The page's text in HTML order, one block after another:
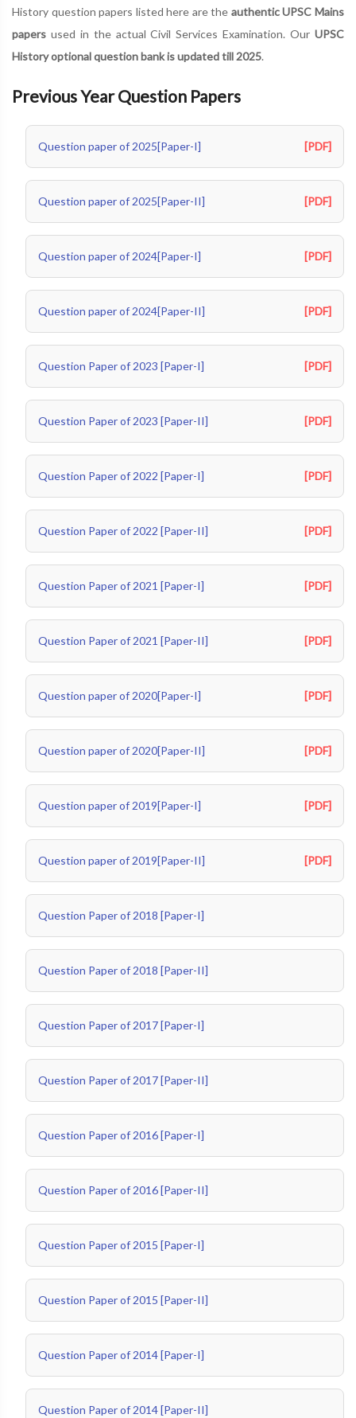
History question papers listed here are the authentic UPSC Mains
papers used in the actual Civil Services Examination. Our UPSC
History optional question bank is updated till 2025.
Previous Year Question Papers
Question paper of 2025[Paper-I] [PDF]
Question paper of 2025[Paper-II] [PDF]
Question paper of 2024[Paper-I] [PDF]
Question paper of 2024[Paper-II] [PDF]
Question Paper of 2023 [Paper-I] [PDF]
Question Paper of 2023 [Paper-II] [PDF]
Question Paper of 2022 [Paper-I] [PDF]
Question Paper of 2022 [Paper-II] [PDF]
Question Paper of 2021 [Paper-I] [PDF]
Question Paper of 2021 [Paper-II] [PDF]
Question paper of 2020[Paper-I] [PDF]
Question paper of 2020[Paper-II] [PDF]
Question paper of 2019[Paper-I] [PDF]
Question paper of 2019[Paper-II] [PDF]
Question Paper of 2018 [Paper-I]
Question Paper of 2018 [Paper-II]
Question Paper of 2017 [Paper-I]
Question Paper of 2017 [Paper-II]
Question Paper of 2016 [Paper-I]
Question Paper of 2016 [Paper-II]
Question Paper of 2015 [Paper-I]
Question Paper of 2015 [Paper-II]
Question Paper of 2014 [Paper-I]
Question Paper of 2014 [Paper-II]